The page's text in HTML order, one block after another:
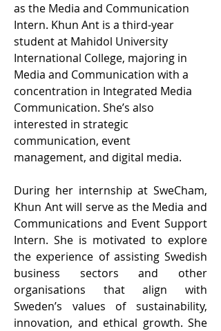
as the Media and Communication
Intern. Khun Ant is a third-year
student at Mahidol University
International College, majoring in
Media and Communication with a
concentration in Integrated Media
Communication. She’s also
interested in strategic
communication, event
management, and digital media.
During her internship at SweCham,
Khun Ant will serve as the Media and
Communications and Event Support
Intern. She is motivated to explore
the experience of assisting Swedish
business sectors and other
organisations that align with
Sweden’s values of sustainability,
innovation, and ethical growth. She